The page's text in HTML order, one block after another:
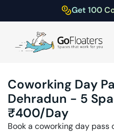
Get 100
Coworking Day
Dehradun - 5
₹400/Day
Book a coworking day pass